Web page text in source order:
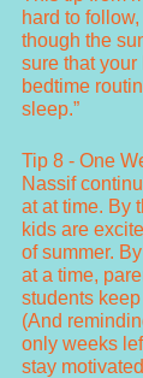
hard to
though the
sure that
bedtime
sleep.”
Tip 8 - One
Nassif
at at time. By
kids are
of summer.
at a time,
students
(And
only weeks
stay